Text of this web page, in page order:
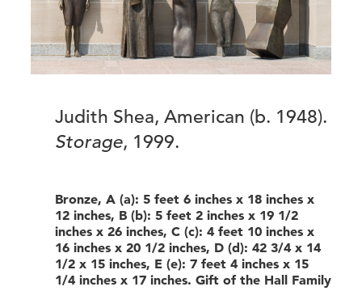
Judith Shea, American (b. 1948).
Storage, 1999.
Bronze, A (a): 5 feet 6 inches x 18 inches x
12 inches, B (b): 5 feet 2 inches x 19 1/2
inches x 26 inches, C (c): 4 feet 10 inches x
16 inches x 20 1/2 inches, D (d): 42 3/4 x 14
1/2 x 15 inches, E (e): 7 feet 4 inches x 15
1/4 inches x 17 inches. Gift of the Hall Family